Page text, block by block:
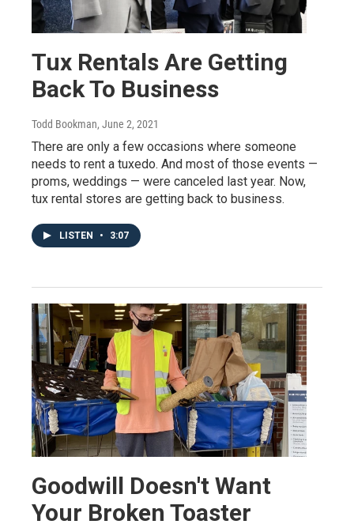
Tux Rentals Are Getting
Back To Business
Todd Bookman, June 2, 2021
There are only a few occasions where someone
needs to rent a tuxedo. And most of those events —
proms, weddings — were canceled last year. Now,
tux rental stores are getting back to business.
LISTEN • 3:07
Goodwill Doesn't Want
Your Broken Toaster